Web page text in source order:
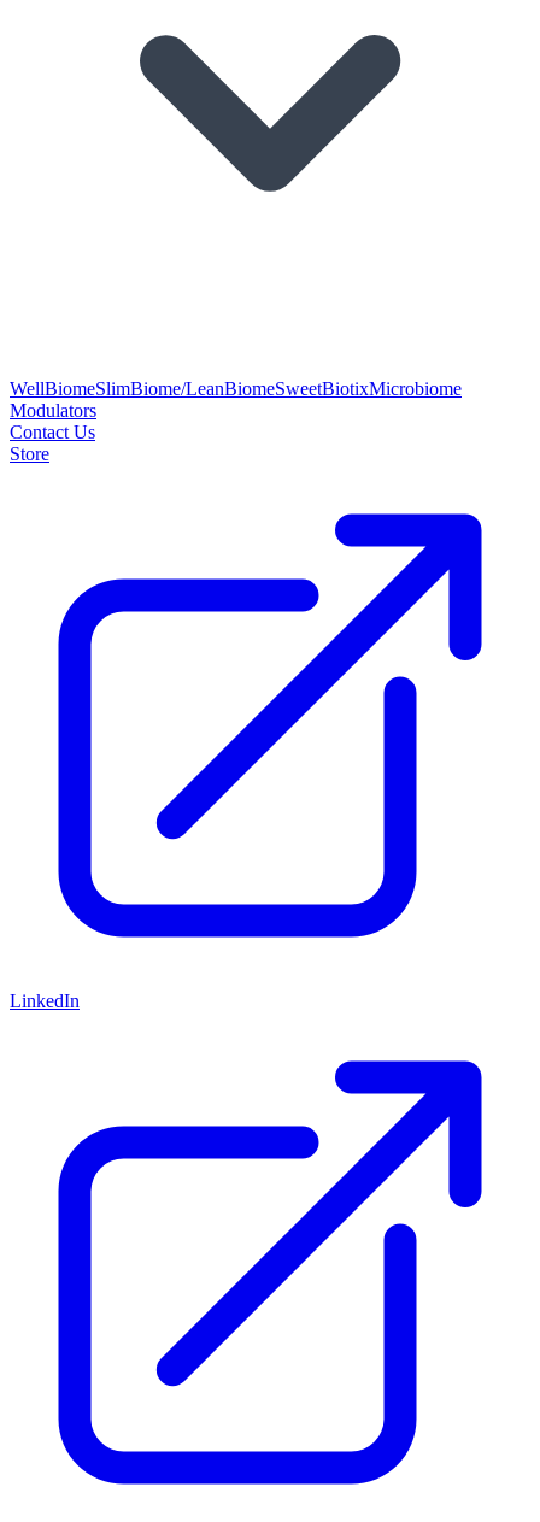
WellBiomeSlimBiome/LeanBiomeSweetBiotixMicrobiome
Modulators
Contact Us
Store
LinkedIn